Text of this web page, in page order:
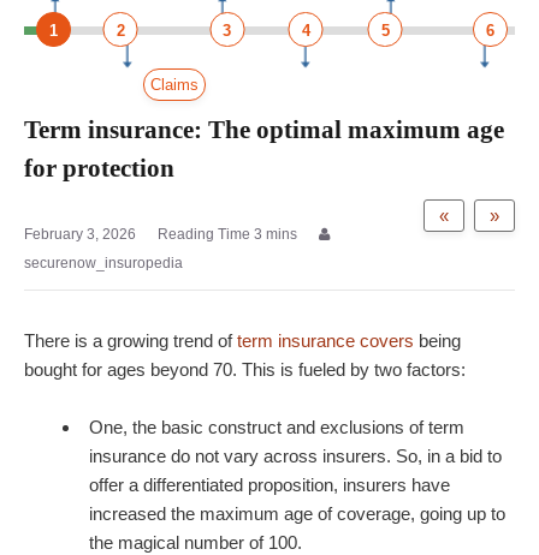
1 3
2 4 5 6
Claims
Term insurance: The optimal maximum age
for protection
»
«
February 3, 2026
securenow_insuropedia
There is a growing trend ofterm insurance covers being
bought for ages beyond 70. This is fueled by two factors:
One, the basic construct and exclusions of term
insurance do not vary across insurers. So, in a bid to
offer a differentiated proposition, insurers have
increased the maximum age of coverage, going up to
the magical number of 100.